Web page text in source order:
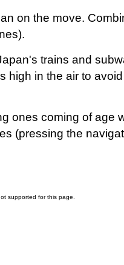
on the move.
trains and
high in the air to
ones coming of age
(pressing the
supported for this page.